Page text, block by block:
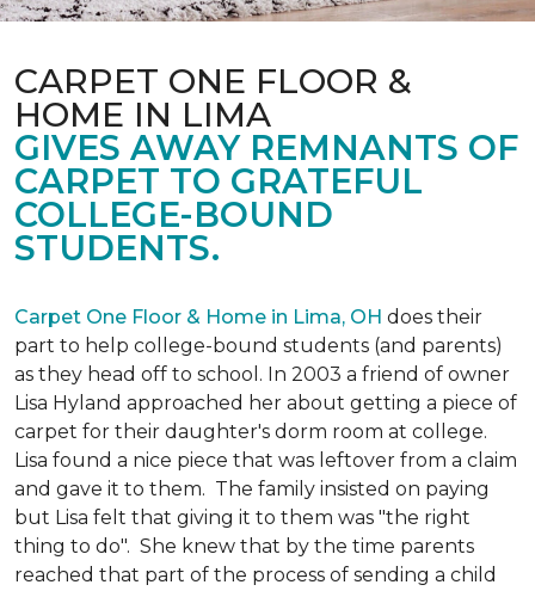
CARPET ONE FLOOR &
HOME IN LIMA
GIVES AWAY REMNANTS OF
CARPET TO GRATEFUL
COLLEGE-BOUND
STUDENTS.
Carpet One Floor & Home in Lima, OH does their
part to help college-bound students (and parents)
as they head off to school. In 2003 a friend of owner
Lisa Hyland approached her about getting a piece of
carpet for their daughter's dorm room at college.
Lisa found a nice piece that was leftover from a claim
and gave it to them. The family insisted on paying
but Lisa felt that giving it to them was "the right
thing to do". She knew that by the time parents
reached that part of the process of sending a child